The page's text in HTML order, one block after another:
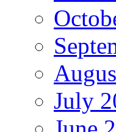
July